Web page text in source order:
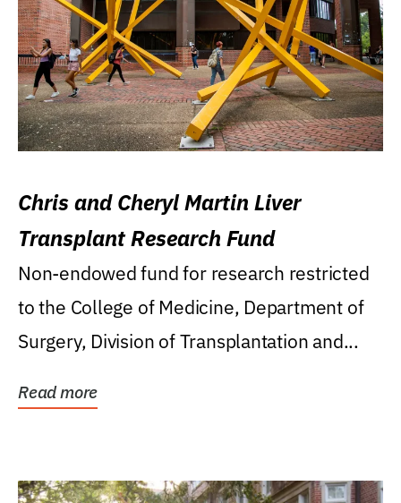
Chris and Cheryl Martin Liver
Transplant Research Fund
Non-endowed fund for research restricted
to the College of Medicine, Department of
Surgery, Division of Transplantation and...
Read more